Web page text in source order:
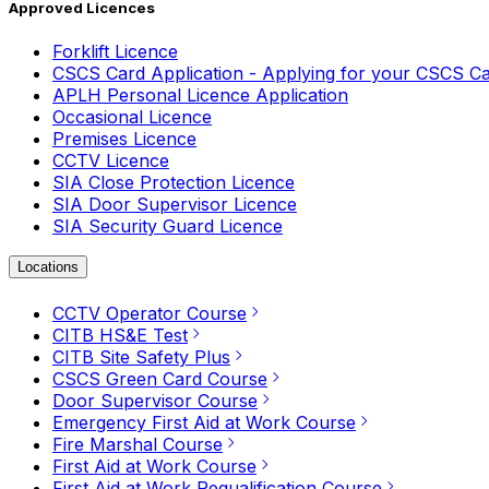
Approved Licences
Forklift Licence
CSCS Card Application - Applying for your CSCS
APLH Personal Licence Application
Occasional Licence
Premises Licence
CCTV Licence
SIA Close Protection Licence
SIA Door Supervisor Licence
SIA Security Guard Licence
Locations
CCTV Operator Course
CITB HS&E Test
CITB Site Safety Plus
CSCS Green Card Course
Door Supervisor Course
Emergency First Aid at Work Course
Fire Marshal Course
First Aid at Work Course